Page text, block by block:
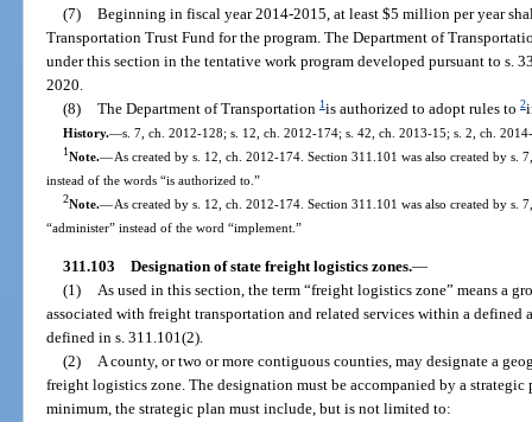
(7) Beginning in fiscal year 2014-2015, at least $5 million per year
Transportation Trust Fund for the program. The Department of
under this section in the tentative work program developed pursuant to s.
2020.
(8) The Department of Transportation 1is authorized to adopt rules to 2
History.—s. 7, ch. 2012-128; s. 12, ch. 2012-174; s. 42, ch. 2013-15; s. 2, ch.
1Note.—As created by s. 12, ch. 2012-174. Section 311.101 was also created by s.
instead of the words “is authorized to.”
2Note.—As created by s. 12, ch. 2012-174. Section 311.101 was also created by s.
“administer” instead of the word “implement.”
311.103 Designation of state freight logistics zones.—
(1) As used in this section, the term “freight logistics zone” means a
associated with freight transportation and related services within a defined
defined in s. 311.101(2).
(2) A county, or two or more contiguous counties, may designate a
freight logistics zone. The designation must be accompanied by a
minimum, the strategic plan must include, but is not limited to: